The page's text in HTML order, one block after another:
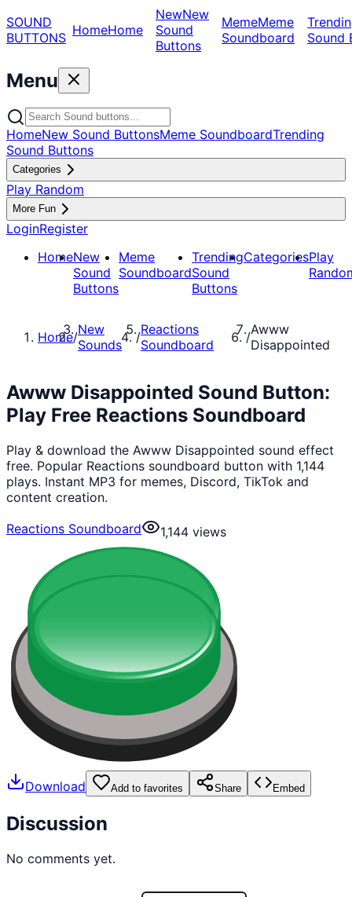
SOUND
BUTTONS HomeHome
NewNew
Sound
Buttons
MemeMeme
Soundboard
Sound
Menu
HomeNew Sound ButtonsMeme SoundboardTrending
Sound Buttons
Categories
Play Random
More Fun
LoginRegister
HomeNew
Sound
Buttons
Meme
Soundboard
Trending
Sound
Buttons
CategoriesPlay
Home/New
Sounds
/Reactions
Soundboard
/Awww
Disappointed
Awww Disappointed Sound Button:
Play Free Reactions Soundboard
Play & download the Awww Disappointed sound effect
free. Popular Reactions soundboard button with 1,144
plays. Instant MP3 for memes, Discord, TikTok and
content creation.
Reactions Soundboard
1,144 views
Download Add to favorites Share Embed
Discussion
No comments yet.